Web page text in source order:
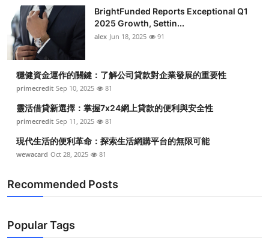
BrightFunded Reports Exceptional Q1
2025 Growth, Settin...
alex Jun 18, 2025 91
穩健資金運作的關鍵：了解公司貸款對企業發展的重要性
primecredit Sep 10, 2025 81
靈活借貸新選擇：掌握7x24網上貸款的便利與安全性
primecredit Sep 11, 2025 81
現代生活的便利革命：探索生活網購平台的無限可能
wewacard Oct 28, 2025 81
Recommended Posts
Popular Tags